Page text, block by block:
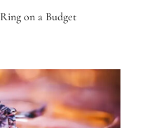
on a Budget